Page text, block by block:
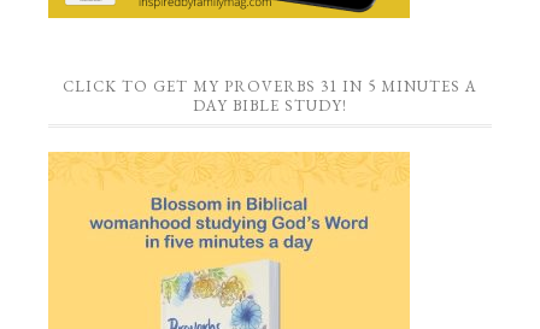
CLICK TO GET MY PROVERBS 31 IN 5 MINUTES A
DAY BIBLE STUDY!